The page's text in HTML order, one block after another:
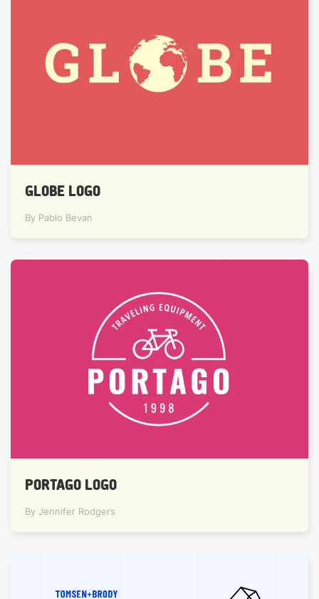
GLOBE LOGO
By Pablo Bevan
PORTAGO LOGO
By Jennifer Rodgers